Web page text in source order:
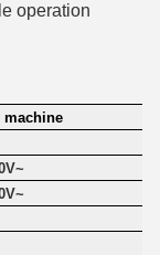
operation
machine